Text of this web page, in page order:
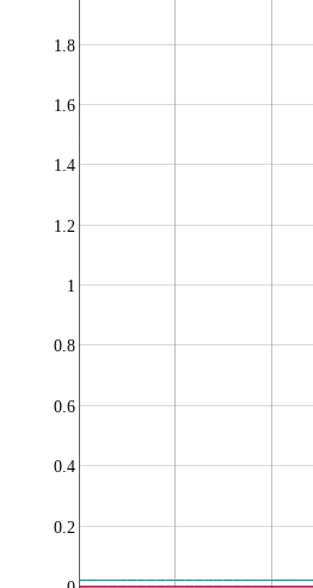
0.2
0.4
0.6
0.8
1
1.2
1.4
1.6
1.8